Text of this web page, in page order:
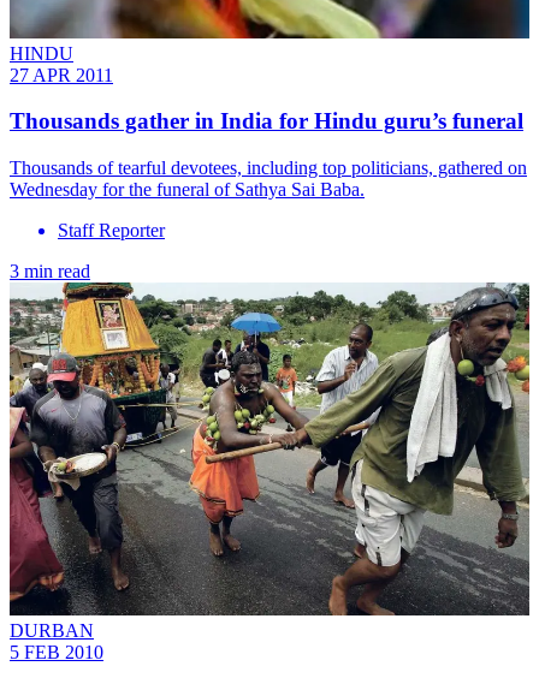
HINDU
27 APR 2011
Thousands gather in India for Hindu guru’s funeral
Thousands of tearful devotees, including top politicians, gathered on
Wednesday for the funeral of Sathya Sai Baba.
Staff Reporter
3 min read
DURBAN
5 FEB 2010